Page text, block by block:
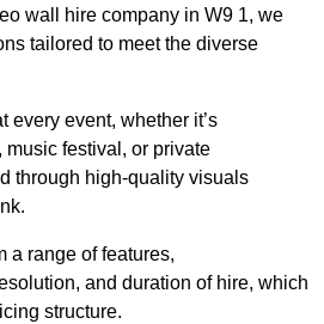
wall hire company in W9 1, we
tailored to meet the diverse
every event, whether it’s
festival, or private
through high-quality visuals
a range of features,
and duration of hire, which
structure.